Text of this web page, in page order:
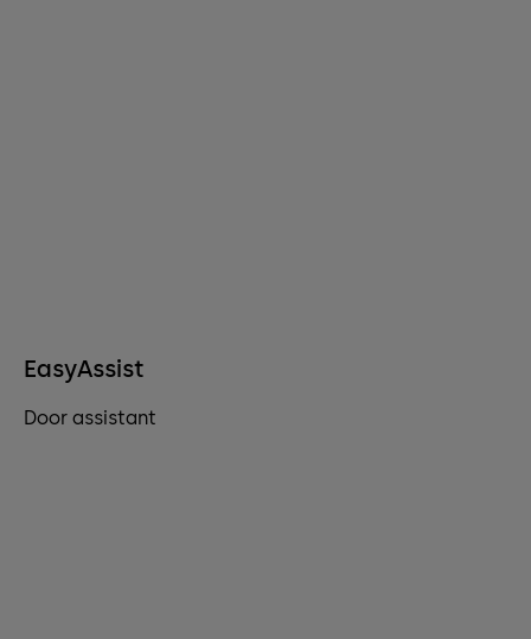
EasyAssist
Door assistant